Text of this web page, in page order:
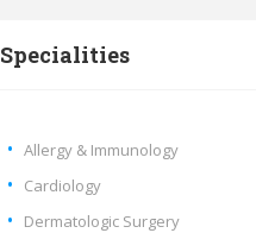
Specialities
Allergy & Immunology
Cardiology
Dermatologic Surgery